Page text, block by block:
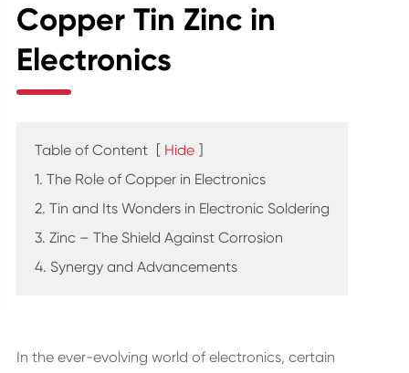
Copper Tin Zinc in
Electronics
Table of Content [ Hide ]
1. The Role of Copper in Electronics
2. Tin and Its Wonders in Electronic Soldering
3. Zinc – The Shield Against Corrosion
4. Synergy and Advancements
In the ever-evolving world of electronics, certain